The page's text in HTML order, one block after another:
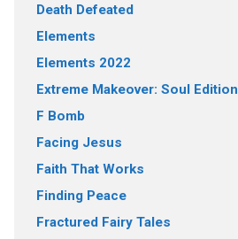
Death Defeated
Elements
Elements 2022
Extreme Makeover: Soul Edition
F Bomb
Facing Jesus
Faith That Works
Finding Peace
Fractured Fairy Tales